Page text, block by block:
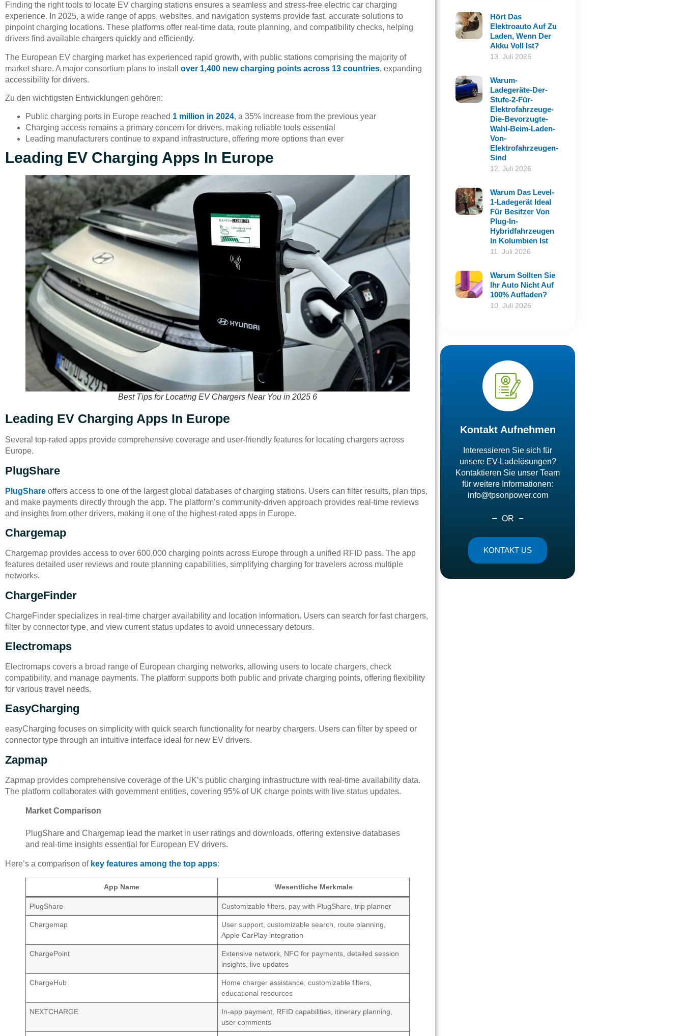
Finding the right tools to locate EV charging stations ensures a seamless and stress-free electric car charging
experience. In 2025, a wide range of apps, websites, and navigation systems provide fast, accurate solutions to
pinpoint charging locations. These platforms offer real-time data, route planning, and compatibility checks, helping
drivers find available chargers quickly and efficiently.
The European EV charging market has experienced rapid growth, with public stations comprising the majority of
market share. A major consortium plans to install over 1,400 new charging points across 13 countries, expanding
accessibility for drivers.
Zu den wichtigsten Entwicklungen gehören:
Public charging ports in Europe reached 1 million in 2024, a 35% increase from the previous year
Charging access remains a primary concern for drivers, making reliable tools essential
Leading manufacturers continue to expand infrastructure, offering more options than ever
Leading EV Charging Apps In Europe
Best Tips for Locating EV Chargers Near You in 2025 6
Leading EV Charging Apps In Europe
Several top-rated apps provide comprehensive coverage and user-friendly features for locating chargers across
Europe.
PlugShare
PlugShare offers access to one of the largest global databases of charging stations. Users can filter results, plan trips,
and make payments directly through the app. The platform’s community-driven approach provides real-time reviews
and insights from other drivers, making it one of the highest-rated apps in Europe.
Chargemap
Chargemap provides access to over 600,000 charging points across Europe through a unified RFID pass. The app
features detailed user reviews and route planning capabilities, simplifying charging for travelers across multiple
networks.
ChargeFinder
ChargeFinder specializes in real-time charger availability and location information. Users can search for fast chargers,
filter by connector type, and view current status updates to avoid unnecessary detours.
Electromaps
Electromaps covers a broad range of European charging networks, allowing users to locate chargers, check
compatibility, and manage payments. The platform supports both public and private charging points, offering flexibility
for various travel needs.
EasyCharging
easyCharging focuses on simplicity with quick search functionality for nearby chargers. Users can filter by speed or
connector type through an intuitive interface ideal for new EV drivers.
Zapmap
Zapmap provides comprehensive coverage of the UK’s public charging infrastructure with real-time availability data.
The platform collaborates with government entities, covering 95% of UK charge points with live status updates.
Market Comparison
PlugShare and Chargemap lead the market in user ratings and downloads, offering extensive databases
and real-time insights essential for European EV drivers.
Here’s a comparison of key features among the top apps:
App Name Wesentliche Merkmale
PlugShare Customizable filters, pay with PlugShare, trip planner
Chargemap
User support, customizable search, route planning,
Apple CarPlay integration
ChargePoint
Extensive network, NFC for payments, detailed session
insights, live updates
ChargeHub
Home charger assistance, customizable filters,
educational resources
NEXTCHARGE
In-app payment, RFID capabilities, itinerary planning,
user comments
Hört Das
Elektroauto Auf Zu
Laden, Wenn Der
Akku Voll Ist?
13. Juli 2026
Warum-
Ladegeräte-Der-
Stufe-2-Für-
Elektrofahrzeuge-
Die-Bevorzugte-
Wahl-Beim-Laden-
Von-
Elektrofahrzeugen-
Sind
12. Juli 2026
Warum Das Level-
1-Ladegerät Ideal
Für Besitzer Von
Plug-In-
Hybridfahrzeugen
In Kolumbien Ist
11. Juli 2026
Warum Sollten Sie
Ihr Auto Nicht Auf
100% Aufladen?
10. Juli 2026
Kontakt Aufnehmen
Interessieren Sie sich für
unsere EV-Ladelösungen?
Kontaktieren Sie unser Team
für weitere Informationen:
info@tpsonpower.com
OR
KONTAKT US